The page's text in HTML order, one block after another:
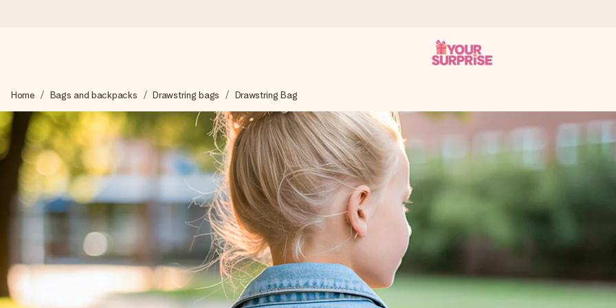
We craft your gift with care and send it off in a flash – so you can give it at just the right time, when it matters most.
4.8 (based on +15,000 reviews)
Our gifts inspire. Customers rate us 4,8 on Google Reviews (total across all countries we ship to).
Free greeting card
Create something unique in just a few steps – with her name, your photo or a message that truly touches the heart. No fuss,
Home Bags and backpacks Drawstring bags Drawstring Bag